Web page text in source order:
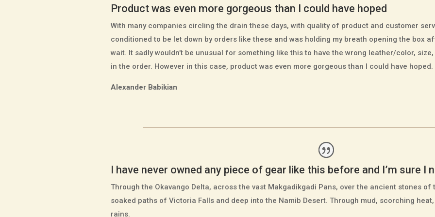
Product was even more gorgeous than I could have hoped
With many companies circling the drain these days, with quality of product and customer
conditioned to be let down by orders like these and was holding my breath opening the box
wait. It sadly wouldn’t be unusual for something like this to have the wrong leather/color,
in the order. However in this case, product was even more gorgeous than I could have hoped.
Alexander Babikian
I have never owned any piece of gear like this before and I’m sure I
Through the Okavango Delta, across the vast Makgadikgadi Pans, over the ancient stones
soaked paths of Victoria Falls and deep into the Namib Desert. Through mud, scorching
rains.